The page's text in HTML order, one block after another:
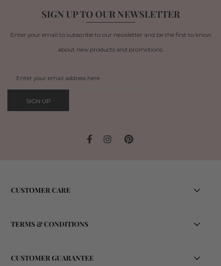
SIGN UP TO OUR NEWSLETTER
Enter your email to subscribe to our newsletter and be the first to know
about new products and promotions.
SIGN UP
CUSTOMER CARE
TERMS & CONDITIONS
CUSTOMER GUARANTEE